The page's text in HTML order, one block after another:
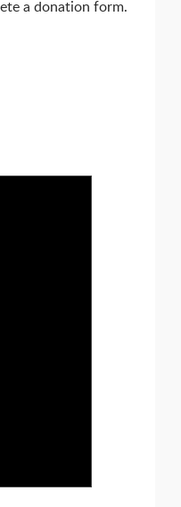
a donation form.